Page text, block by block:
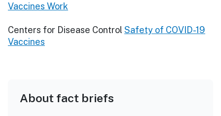
Vaccines Work
Centers for Disease Control Safety of COVID-19
Vaccines
About fact briefs